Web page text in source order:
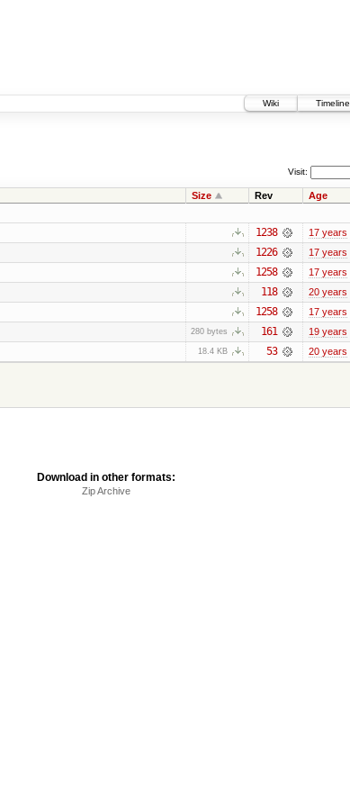
Wiki
Timeline
Visit:
Size Rev Age
1238 17 years
1226 17 years
1258 17 years
118 20 years
1258 17 years
280 bytes 161 19 years
18.4 KB 53 20 years
Download in other formats:
Zip Archive